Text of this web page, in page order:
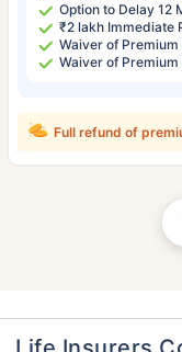
Option to Delay 12
₹2 lakh Immediate
Waiver of
Waiver of
Full refund of